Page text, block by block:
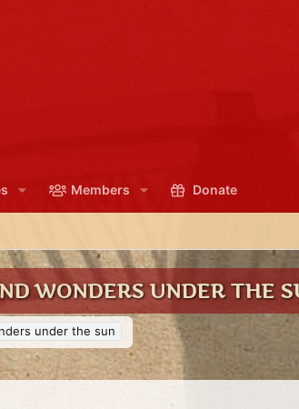
Members Donate
WONDERS UNDER THE
under the sun